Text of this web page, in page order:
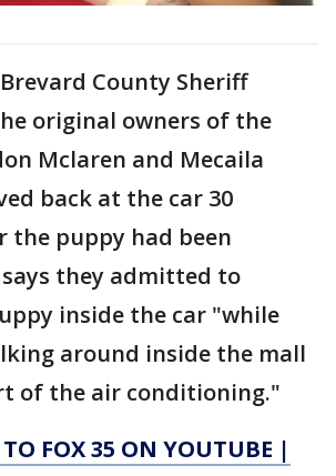
County Sheriff
original owners of the
Mclaren and Mecaila
back at the car 30
the puppy had been
says they admitted to
inside the car "while
around inside the mall
of the air conditioning."
TO FOX 35 ON YOUTUBE |